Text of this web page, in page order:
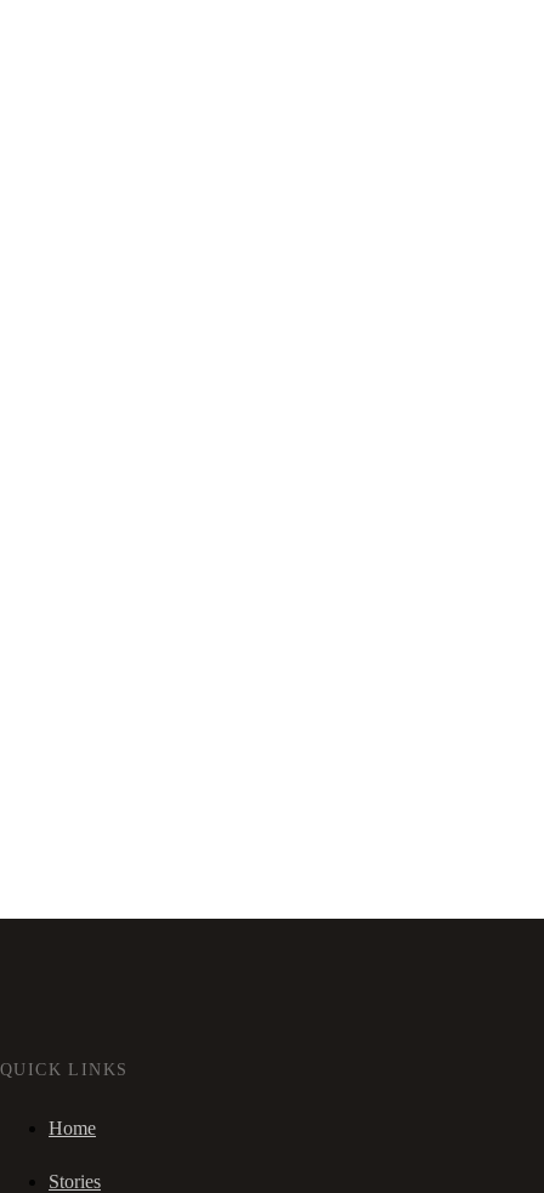
QUICK LINKS
Home
Stories